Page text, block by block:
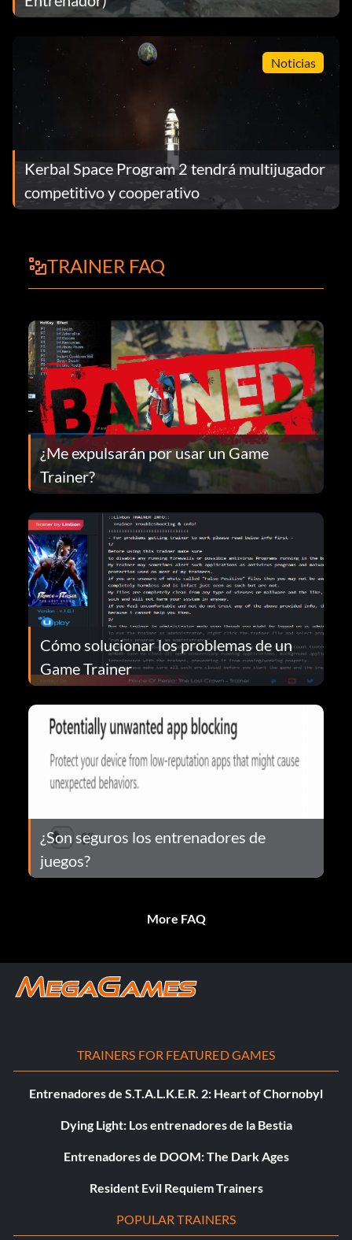
Noticias
Kerbal Space Program 2 tendrá multijugador
competitivo y cooperativo
TRAINER FAQ
¿Me expulsarán por usar un Game
Trainer?
Cómo solucionar los problemas de un
Game Trainer
¿Son seguros los entrenadores de
juegos?
More FAQ
TRAINERS FOR FEATURED GAMES
Entrenadores de S.T.A.L.K.E.R. 2: Heart of Chornobyl
Dying Light: Los entrenadores de la Bestia
Entrenadores de DOOM: The Dark Ages
Resident Evil Requiem Trainers
POPULAR TRAINERS